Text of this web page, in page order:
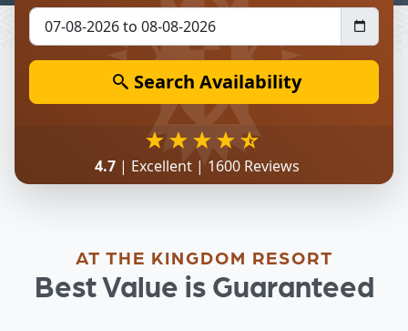
Search Availability
4.7| Excellent | 1600 Reviews
AT THE KINGDOM RESORT
Best Value is Guaranteed